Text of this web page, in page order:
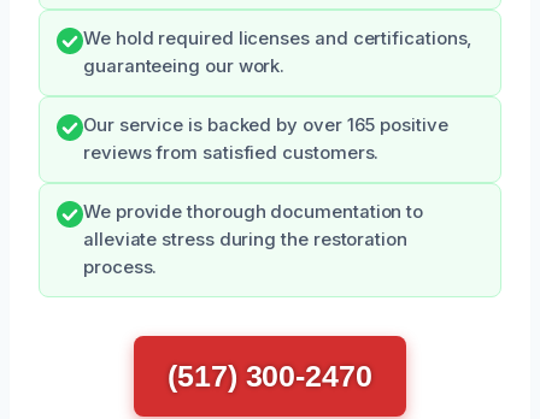
We hold required licenses and certifications,
guaranteeing our work.
Our service is backed by over 165 positive
reviews from satisfied customers.
We provide thorough documentation to
alleviate stress during the restoration
process.
(517) 300-2470